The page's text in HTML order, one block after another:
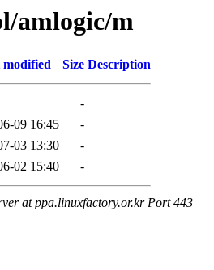
amlogic/m
modified Size Description
-
09 16:45
-
03 13:30
-
02 15:40 -
at ppa.linuxfactory.or.kr Port 443